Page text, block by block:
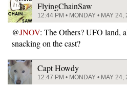
FlyingChainSaw
12:44 PM • MONDAY • MAY 24,
@JNOV: The Others? UFO land,
snacking on the cast?
Capt Howdy
12:47 PM • MONDAY • MAY 24,